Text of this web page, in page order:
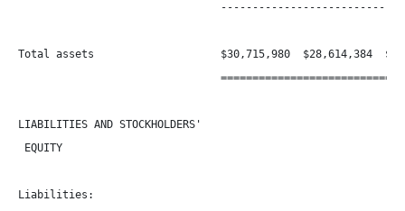
Total assets                    $30,715,980  $28,614,384
LIABILITIES AND STOCKHOLDERS'
EQUITY
Liabilities: